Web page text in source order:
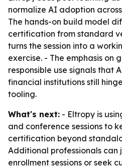
normalize AI adoption
The hands-on build model
certification from standard
turns the session into a
exercise. - The emphasis on
responsible use signals that
financial institutions still
tooling.
What's next: - Eltropy is
and conference sessions to
certification beyond
Additional professionals can
enrollment sessions or seek